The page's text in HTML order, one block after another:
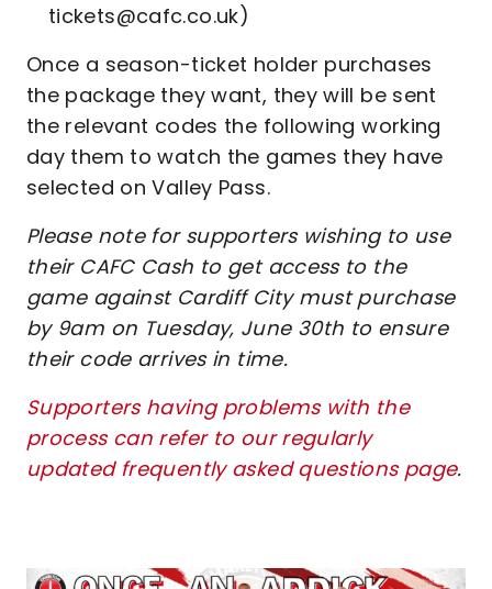
tickets@cafc.co.uk)
Once a season-ticket holder purchases
the package they want, they will be sent
the relevant codes the following working
day them to watch the games they have
selected on Valley Pass.
Please note for supporters wishing to use
their CAFC Cash to get access to the
game against Cardiff City must purchase
by 9am on Tuesday, June 30th to ensure
their code arrives in time.
Supporters having problems with the
process can refer to our regularly
updated frequently asked questions page.